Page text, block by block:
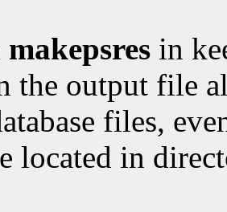
makepsres in
the output file
files,
located in